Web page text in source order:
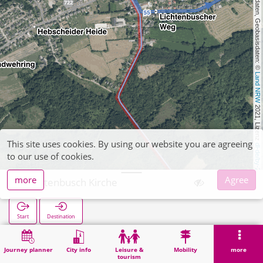
, Kartendaten, Geobasisdaten: ©
Land NRW
2021, Lizenz
dl-de/by-2-0
Journey planner City info
Leisure &
tourism
Mobility more
Lichtenbusch Kirche
Start Destination
Home Search Lichtenbusch Kirche
This site uses cookies. By using our website you are agreeing
to our use of cookies.
more
Agree